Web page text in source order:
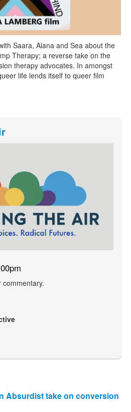
Saara, Alana and Sea about the
Therapy; a reverse take on the
therapy advocates. In amongst
life lends itself to queer film
Absurdist take on conversion